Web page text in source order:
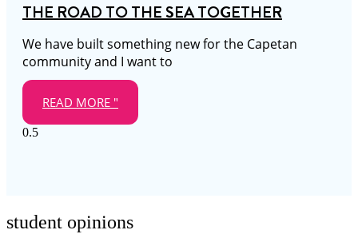
THE ROAD TO THE SEA TOGETHER
We have built something new for the Capetan
community and I want to
READ MORE "
student opinions